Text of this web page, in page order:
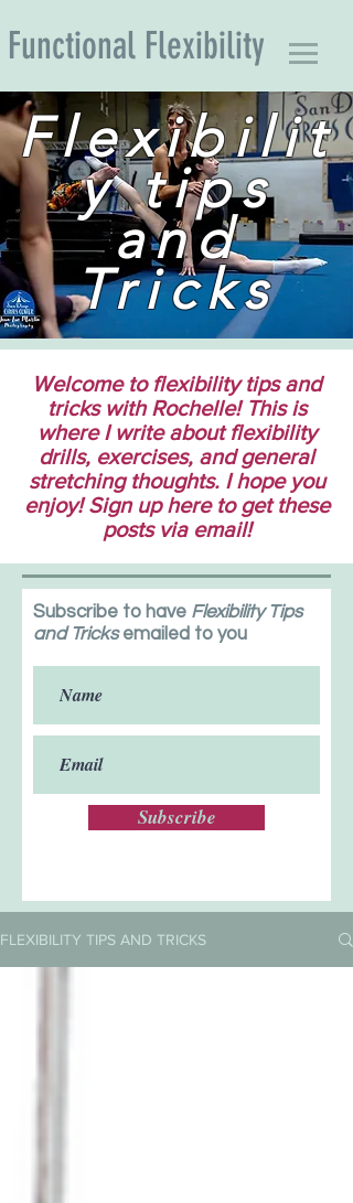
Functional Flexibility
Flexibilit
y tips
and
Tricks
Welcome to flexibility tips and
tricks with Rochelle! This is
where I write about flexibility
drills, exercises, and general
stretching thoughts. I hope you
enjoy! Sign up here to get these
posts via email!
Subscribe to have Flexibility Tips
and Tricksemailed to you
Subscribe
FLEXIBILITY TIPS AND TRICKS